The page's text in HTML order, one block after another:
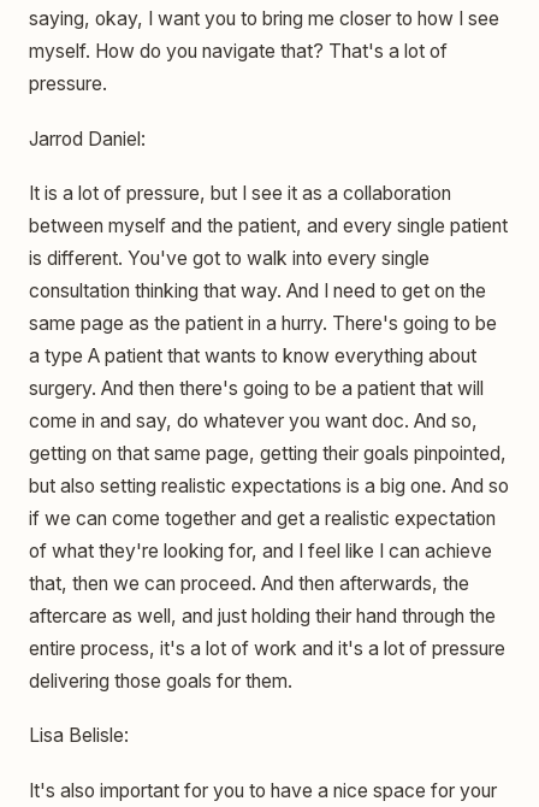
saying, okay, I want you to bring me closer to how I see
myself. How do you navigate that? That's a lot of
pressure.
Jarrod Daniel:
It is a lot of pressure, but I see it as a collaboration
between myself and the patient, and every single patient
is different. You've got to walk into every single
consultation thinking that way. And I need to get on the
same page as the patient in a hurry. There's going to be
a type A patient that wants to know everything about
surgery. And then there's going to be a patient that will
come in and say, do whatever you want doc. And so,
getting on that same page, getting their goals pinpointed,
but also setting realistic expectations is a big one. And so
if we can come together and get a realistic expectation
of what they're looking for, and I feel like I can achieve
that, then we can proceed. And then afterwards, the
aftercare as well, and just holding their hand through the
entire process, it's a lot of work and it's a lot of pressure
delivering those goals for them.
Lisa Belisle:
It's also important for you to have a nice space for your